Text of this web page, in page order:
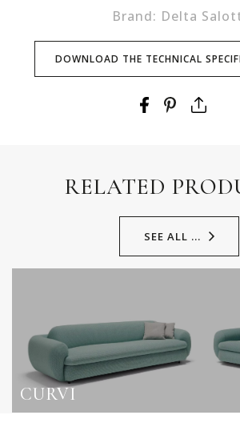
Brand: Delta
DOWNLOAD THE TECHNICAL
RELATED
SEE ALL ...
CURVI